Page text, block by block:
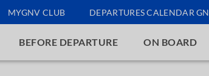
MYGNV CLUB DEPARTURES CALENDAR
BEFORE DEPARTURE ON BOARD